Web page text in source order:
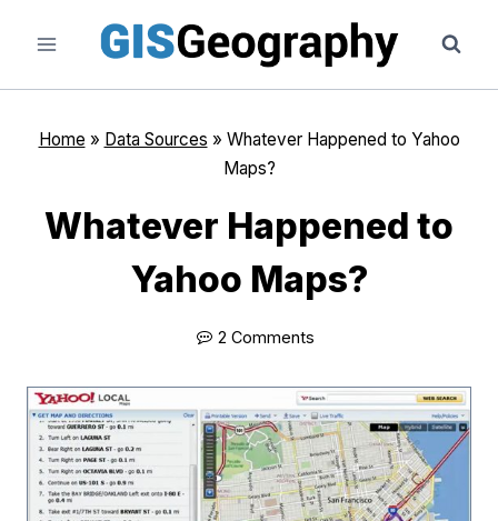
content
Home » Data Sources » Whatever Happened to Yahoo
Maps?
Whatever Happened to
Yahoo Maps?
2 Comments